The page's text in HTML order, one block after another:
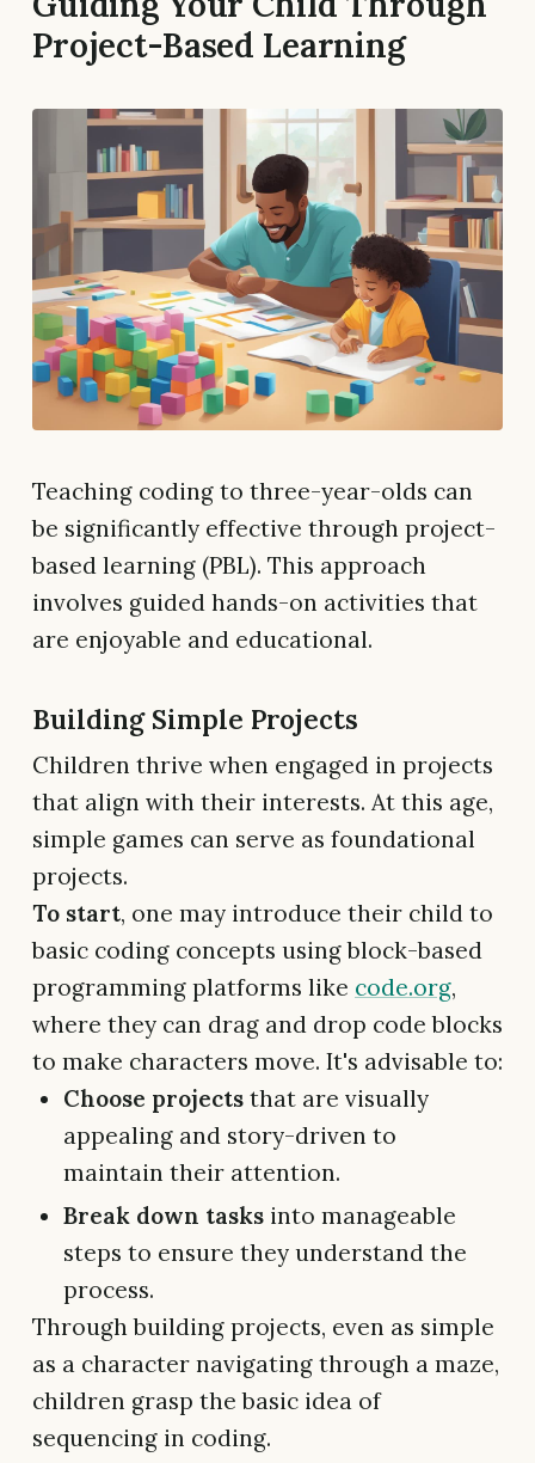
Project-Based Learning
Teaching coding to three-year-olds can
be significantly effective through project-
based learning (PBL). This approach
involves guided hands-on activities that
are enjoyable and educational.
Building Simple Projects
Children thrive when engaged in projects
that align with their interests. At this age,
simple games can serve as foundational
projects.
To start, one may introduce their child to
basic coding concepts using block-based
programming platforms like code.org,
where they can drag and drop code blocks
to make characters move. It's advisable to:
Choose projects that are visually
appealing and story-driven to
maintain their attention.
Break down tasks into manageable
steps to ensure they understand the
process.
Through building projects, even as simple
as a character navigating through a maze,
children grasp the basic idea of
sequencing in coding.